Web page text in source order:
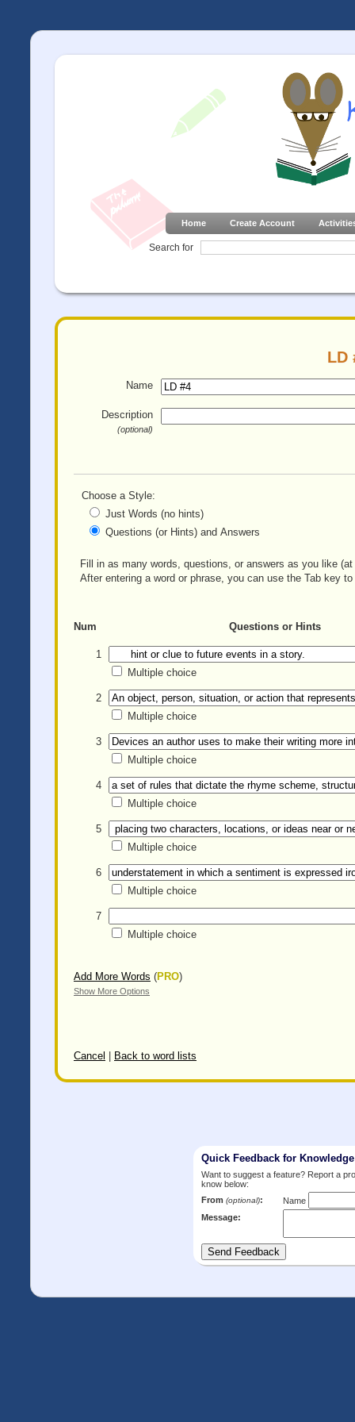
Home Create Account
Search for
LD
Name
Description
(optional)
Choose a Style:
Just Words (no hints)
Questions (or Hints) and Answers
Fill in as many words, questions, or answers as you like
After entering a word or phrase, you can use the Tab key
Num Questions or Hints
1
Multiple choice
2
Multiple choice
3
Multiple choice
4
Multiple choice
5
Multiple choice
6
Multiple choice
7
Multiple choice
Add More Words (PRO)
Show More Options
Cancel Back to word lists
Quick Feedback for
Want to suggest a feature? Report a
know below:
From (optional):
Name
Message: